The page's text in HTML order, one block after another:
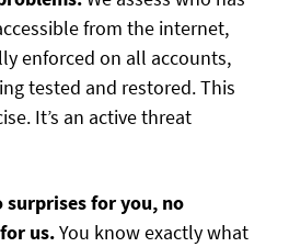
from the internet,
enforced on all accounts,
tested and restored. This
It’s an active threat
surprises for you, no
us.You know exactly what